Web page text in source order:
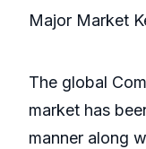
Major Market
The global
market has
manner along